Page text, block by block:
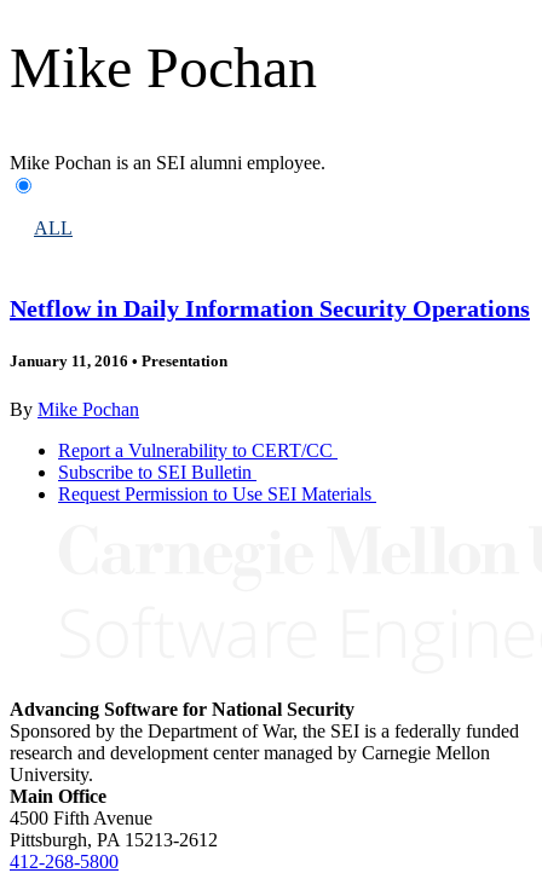
Mike Pochan
Mike Pochan is an SEI alumni employee.
ALL
Netflow in Daily Information Security Operations
January 11, 2016 • Presentation
By Mike Pochan
Report a Vulnerability to CERT/CC
Subscribe to SEI Bulletin
Request Permission to Use SEI Materials
Advancing Software for National Security
Sponsored by the Department of War, the SEI is a federally funded
research and development center managed by Carnegie Mellon
University.
Main Office
4500 Fifth Avenue
Pittsburgh, PA 15213-2612
412-268-5800